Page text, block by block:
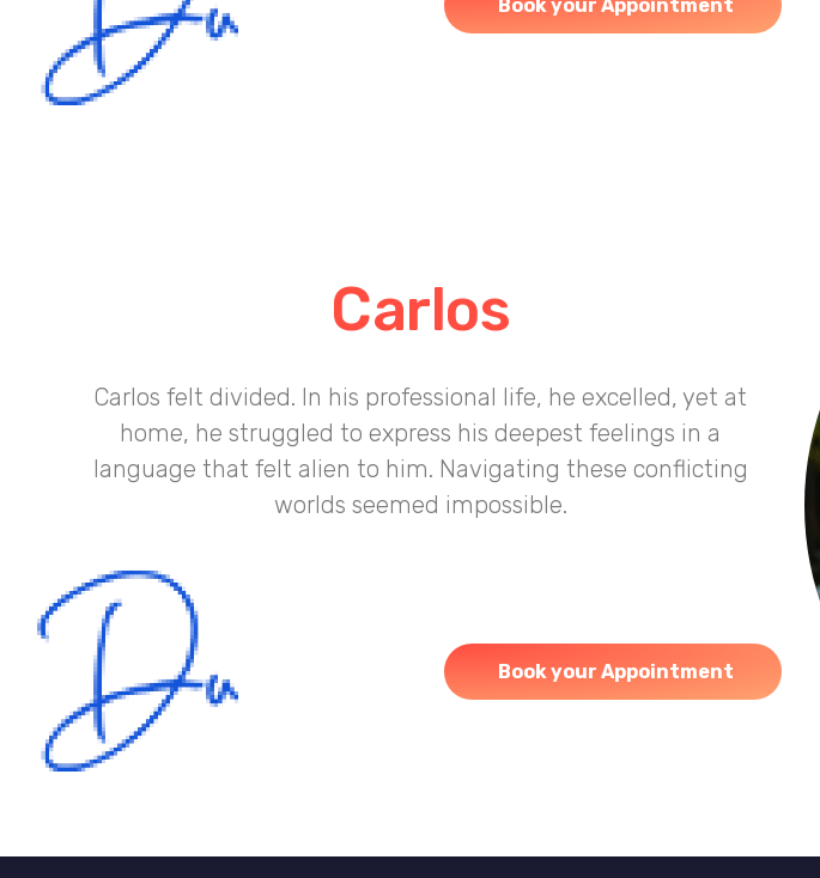
Book your Appointment
Carlos
Carlos felt divided. In his professional life, he excelled, yet at
home, he struggled to express his deepest feelings in a
language that felt alien to him. Navigating these conflicting
worlds seemed impossible.
Book your Appointment